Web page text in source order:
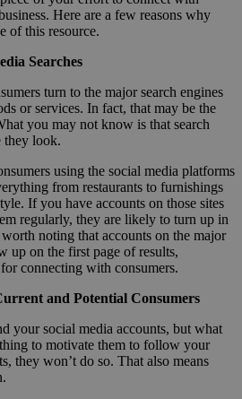
Here are a few reasons why
of this resource.
Searches
turn to the major search engines
or services. In fact, that may be the
you may not know is that search
they look.
using the social media platforms
from restaurants to furnishings
If you have accounts on those sites
regularly, they are likely to turn up in
worth noting that accounts on the major
up on the first page of results,
connecting with consumers.
and Potential Consumers
your social media accounts, but what
to motivate them to follow your
they won’t do so. That also means